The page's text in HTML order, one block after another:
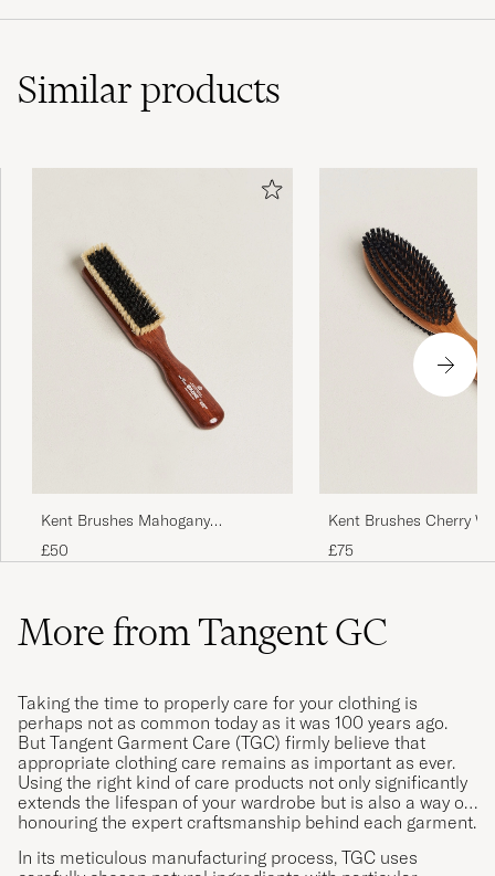
Similarproducts
Kent Brushes Mahogany
Cashmere Clothing Brush
£50
Kent Brushes Cherry
Sided Clothing Brush
£75
More from Tangent GC
Taking the time to properly care for your clothing is
perhaps not as common today as it was 100 years ago.
But Tangent Garment Care (TGC) firmly believe that
appropriate clothing care remains as important as ever.
Using the right kind of care products not only significantly
extends the lifespan of your wardrobe but is also a way of
honouring the expert craftsmanship behind each garment.
In its meticulous manufacturing process, TGC uses